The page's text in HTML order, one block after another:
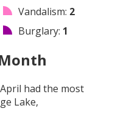
Vandalism: 2
Burglary: 1
Shooting
Arson:0
Arrest
April had the most
Lake,